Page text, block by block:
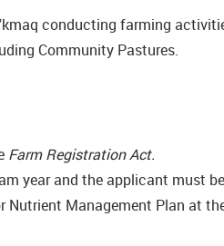
conducting farming
Community Pastures.
Farm Registration Act.
year and the applicant must
Nutrient Management Plan at